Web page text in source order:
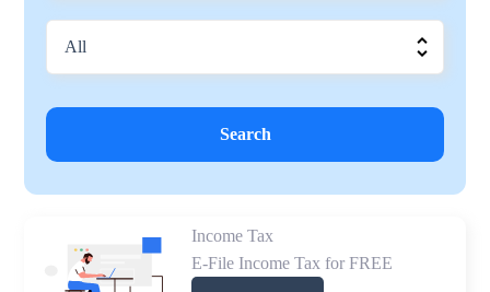
Search
Income Tax
E-File Income Tax for FREE